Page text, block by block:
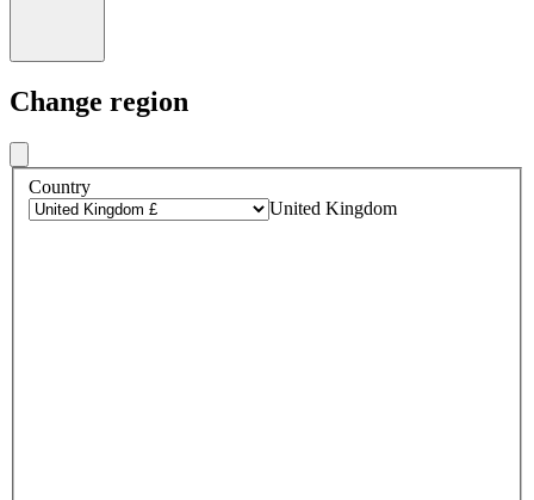
Change region
Country
United Kingdom